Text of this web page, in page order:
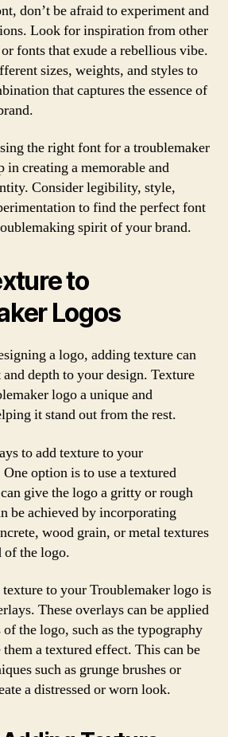
don’t be afraid to experiment and
Look for inspiration from other
fonts that exude a rebellious vibe.
sizes, weights, and styles to
that captures the essence of
the right font for a troublemaker
in creating a memorable and
Consider legibility, style,
to find the perfect font
spirit of your brand.
to
Logos
a logo, adding texture can
depth to your design. Texture
logo a unique and
it stand out from the rest.
to add texture to your
option is to use a textured
give the logo a gritty or rough
be achieved by incorporating
wood grain, or metal textures
of the logo.
to your Troublemaker logo is
These overlays can be applied
the logo, such as the typography
a textured effect. This can be
such as grunge brushes or
a distressed or worn look.